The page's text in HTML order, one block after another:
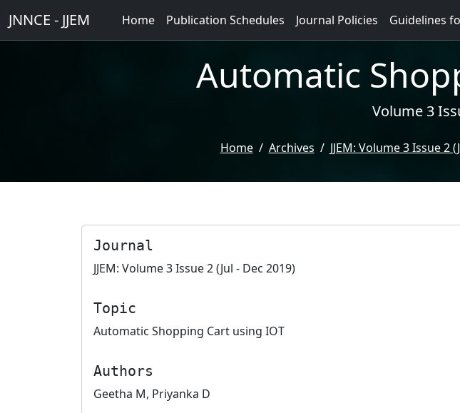
JNNCE - JJEM Home Publication Schedules Journal Policies Guidelines
Automatic
Volume 3
Home Archives JJEM: Volume 3 Issue 2
Journal
JJEM: Volume 3 Issue 2 (Jul - Dec 2019)
Topic
Automatic Shopping Cart using IOT
Authors
Geetha M, Priyanka D